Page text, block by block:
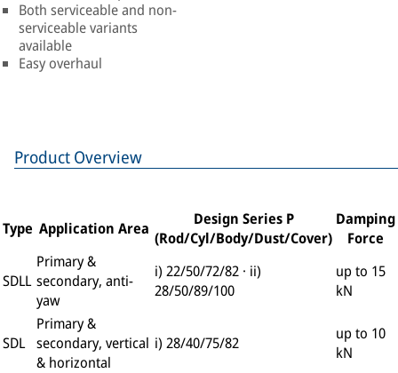
Both serviceable and non-
serviceable variants
available
Easy overhaul
Product Overview
Type Application Area
Design Series P
(Rod/Cyl/Body/Dust/Cover)
Damping
Force
SDLL
Primary &
secondary, anti-
yaw
i) 22/50/72/82 · ii)
28/50/89/100
up to 15
kN
SDL
Primary &
secondary, vertical
& horizontal
i) 28/40/75/82
up to 10
kN